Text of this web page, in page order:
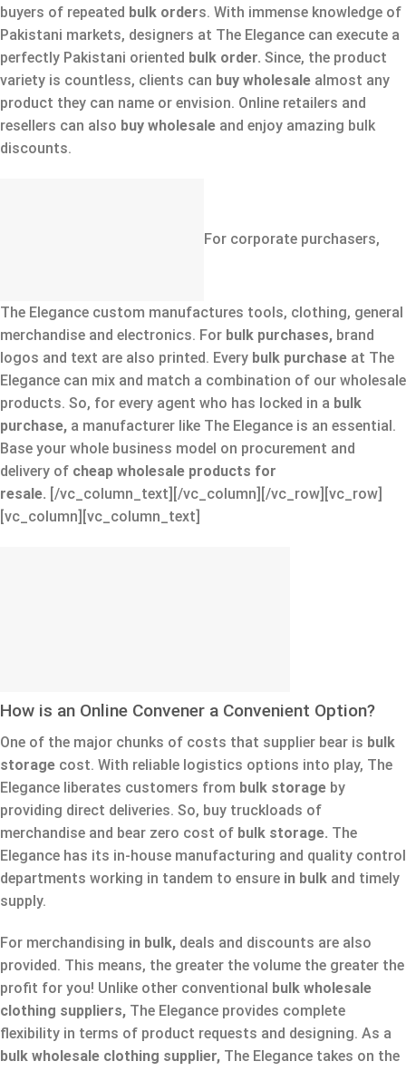
buyers of repeated bulk orders. With immense knowledge of
Pakistani markets, designers at The Elegance can execute a
perfectly Pakistani oriented bulk order. Since, the product
variety is countless, clients can buy wholesale almost any
product they can name or envision. Online retailers and
resellers can also buy wholesale and enjoy amazing bulk
discounts.
For corporate purchasers,
The Elegance custom manufactures tools, clothing, general
merchandise and electronics. For bulk purchases, brand
logos and text are also printed. Every bulk purchase at The
Elegance can mix and match a combination of our wholesale
products. So, for every agent who has locked in a bulk
purchase, a manufacturer like The Elegance is an essential.
Base your whole business model on procurement and
delivery of cheap wholesale products for
resale. [/vc_column_text][/vc_column][/vc_row][vc_row]
[vc_column][vc_column_text]
How is an Online Convener a Convenient Option?
One of the major chunks of costs that supplier bear is bulk
storage cost. With reliable logistics options into play, The
Elegance liberates customers from bulk storage by
providing direct deliveries. So, buy truckloads of
merchandise and bear zero cost of bulk storage. The
Elegance has its in-house manufacturing and quality control
departments working in tandem to ensure in bulk and timely
supply.
For merchandising in bulk, deals and discounts are also
provided. This means, the greater the volume the greater the
profit for you! Unlike other conventional bulk wholesale
clothing suppliers, The Elegance provides complete
flexibility in terms of product requests and designing. As a
bulk wholesale clothing supplier, The Elegance takes on the